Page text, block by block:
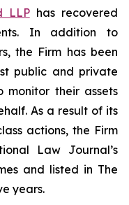
LLPhas recovered
In addition to
the Firm has been
public and private
monitor their assets
As a result of its
actions, the Firm
Law Journal’s
and listed in The
years.